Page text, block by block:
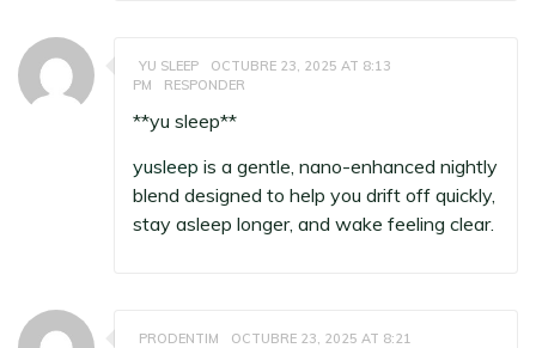
YU SLEEP
OCTUBRE 23, 2025 AT 8:13
PM
RESPONDER
**yu sleep**
yusleep is a gentle, nano-enhanced nightly
blend designed to help you drift off quickly,
stay asleep longer, and wake feeling clear.
PRODENTIM
OCTUBRE 23, 2025 AT 8:21